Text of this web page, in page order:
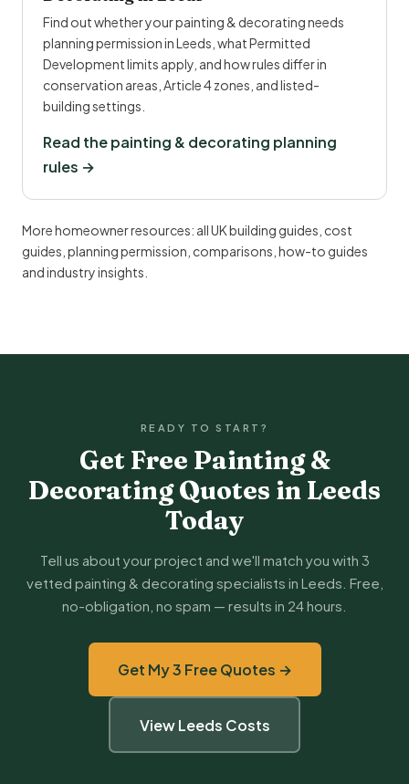
Find out whether your painting & decorating needs
planning permission in Leeds, what Permitted
Development limits apply, and how rules differ in
conservation areas, Article 4 zones, and listed-
building settings.
Read the painting & decorating planning
rules →
More homeowner resources: all UK building guides cost
guides planning permission comparisons how-to guides
andindustry insights
READY TO START?
Get Free Painting &
Decorating Quotes in Leeds
Today
Tell us about your project and we'll match you with 3
vetted painting & decorating specialists in Leeds. Free,
no-obligation, no spam — results in 24 hours.
Get My 3 Free Quotes →
View Leeds Costs